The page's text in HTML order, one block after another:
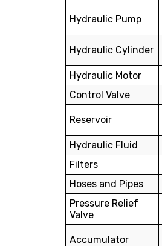
Hydraulic Pump
Hydraulic Cylinder
Hydraulic Motor
Control Valve
Reservoir
Hydraulic Fluid
Filters
Hoses and Pipes
Pressure Relief
Valve
Accumulator